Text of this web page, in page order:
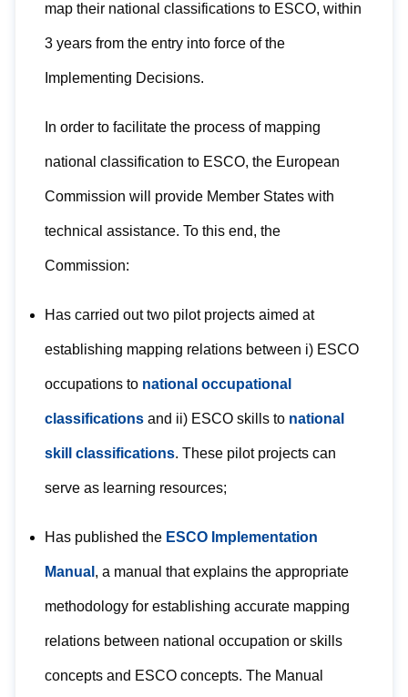
map their national classifications to ESCO, within
3 years from the entry into force of the
Implementing Decisions.
In order to facilitate the process of mapping
national classification to ESCO, the European
Commission will provide Member States with
technical assistance. To this end, the
Commission:
Has carried out two pilot projects aimed at
establishing mapping relations between i) ESCO
occupations to national occupational
classifications and ii) ESCO skills to national
skill classifications. These pilot projects can
serve as learning resources;
Has published the ESCO Implementation
Manual , a manual that explains the appropriate
methodology for establishing accurate mapping
relations between national occupation or skills
concepts and ESCO concepts. The Manual